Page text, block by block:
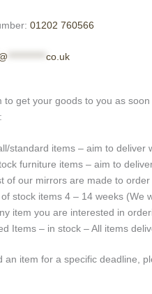
01202 760566
co.uk
to get your goods to you as
standard items – aim to deliver
furniture items – aim to
of our mirrors are made to
stock items 4 – 14 weeks (We
item you are interested in
Items – in stock – All items
an item for a specific deadline,